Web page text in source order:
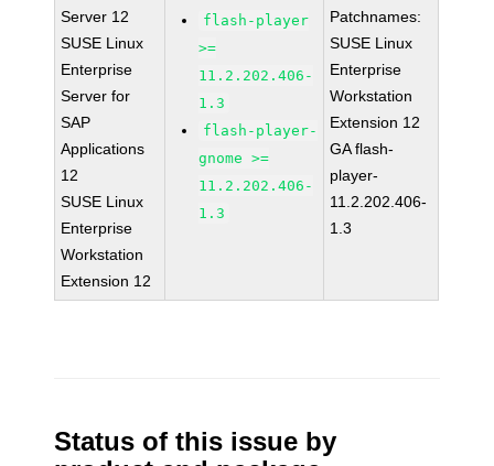
Server 12
SUSE Linux
Enterprise
Server for
SAP
Applications
12
SUSE Linux
Enterprise
Workstation
Extension 12
flash-player
>=
11.2.202.406-
1.3
flash-player-
gnome >=
11.2.202.406-
1.3
Patchnames:
SUSE Linux
Enterprise
Workstation
Extension 12
GA flash-
player-
11.2.202.406-
1.3
Status of this issue by